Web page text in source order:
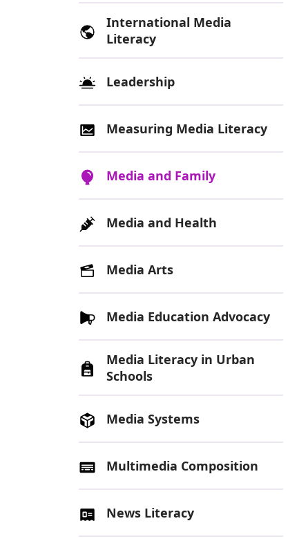
International Media
Literacy
Leadership
Measuring Media Literacy
Media and Family
Media and Health
Media Arts
Media Education Advocacy
Media Literacy in Urban
Schools
Media Systems
Multimedia Composition
News Literacy